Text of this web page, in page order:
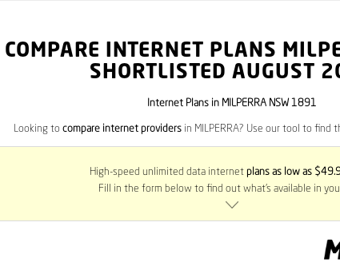
COMPARE INTERNET PLANS
SHORTLISTED AUGUST
Internet Plans in MILPERRA NSW 1891
Looking to compare internet providersin MILPERRA? Use our tool to find
High-speed unlimited data internet plans as low as
Fill in the form below to find out what’s available in